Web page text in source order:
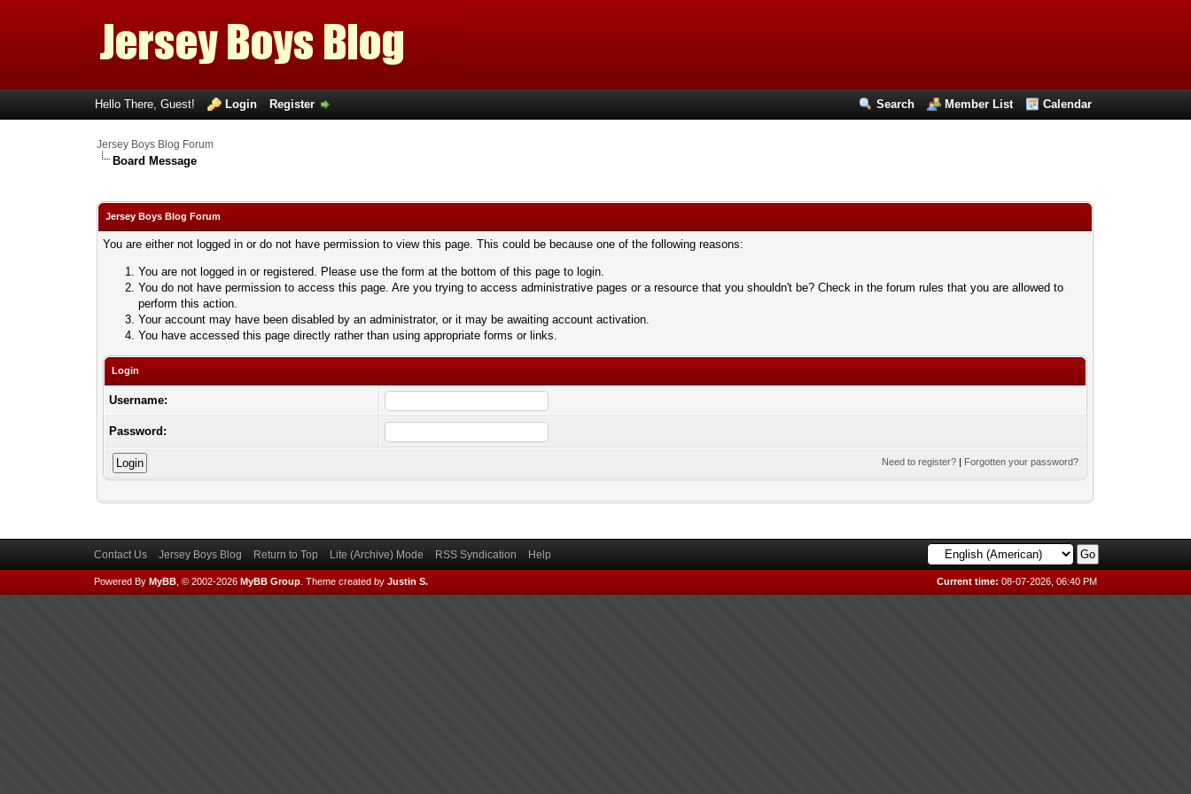
Search Member List Calendar
Hello There, Guest! Login Register
Jersey Boys Blog Forum
Board Message
Jersey Boys Blog Forum
You are either not logged in or do not have permission to view this page. This could be because one of the following reasons:
You are not logged in or registered. Please use the form at the bottom of this page to login.
You do not have permission to access this page. Are you trying to access administrative pages or a resource that you shouldn't be? Check in the forum rules that you are allowed to
perform this action.
Your account may have been disabled by an administrator, or it may be awaiting account activation.
You have accessed this page directly rather than using appropriate forms or links.
Login
Username:
Password:
Need to register? | Forgotten your password?
Contact Us Jersey Boys Blog Return to Top Lite (Archive) Mode RSS Syndication Help
Current time: 08-07-2026, 06:40 PM
Powered By MyBB, © 2002-2026 MyBB Group. Theme created by Justin S.